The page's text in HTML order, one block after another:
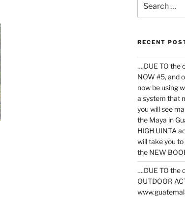
for:
RECENT
….DUE TO the
NOW #5, and
now be using
a system that
you will see
the Maya in
HIGH UINTA
will take you
the NEW
….DUE TO the
OUTDOOR